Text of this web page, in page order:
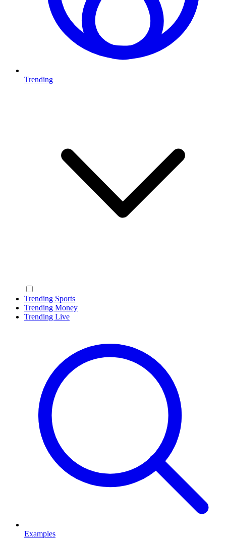
Trending
Trending Sports
Trending Money
Trending Live
Examples